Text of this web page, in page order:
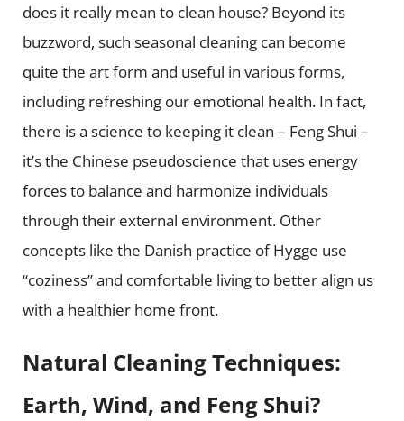
does it really mean to clean house? Beyond its
buzzword, such seasonal cleaning can become
quite the art form and useful in various forms,
including refreshing our emotional health. In fact,
there is a science to keeping it clean – Feng Shui –
it’s the Chinese pseudoscience that uses energy
forces to balance and harmonize individuals
through their external environment. Other
concepts like the Danish practice ofHygge use
“coziness” and comfortable living to better align us
with a healthier home front.
Natural Cleaning Techniques:
Earth, Wind, and Feng Shui?